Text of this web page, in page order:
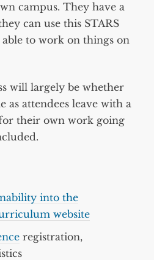
campus. They have a
can use this STARS
to work on things on
will largely be whether
as attendees leave with a
their own work going
into the
website
registration,